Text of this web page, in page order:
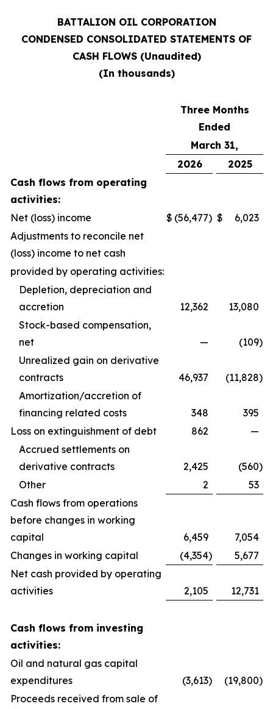
BATTALION OIL CORPORATION
CONDENSED CONSOLIDATED STATEMENTS OF
CASH FLOWS (Unaudited)
(In thousands)
Three Months
Ended
March 31,
2026
2025
Cash flows from operating
activities:
Net (loss) income
$ (56,477) $
6,023
Adjustments to reconcile net
(loss) income to net cash
provided by operating activities:
Depletion, depreciation and
accretion
12,362
13,080
Stock-based compensation,
net
— (109)
Unrealized gain on derivative
contracts
46,937 (11,828)
Amortization/accretion of
financing related costs
348
395
Loss on extinguishment of debt
862
—
Accrued settlements on
derivative contracts
2,425 (560)
Other
2
53
Cash flows from operations
before changes in working
capital
6,459
7,054
Changes in working capital
(4,354)
5,677
Net cash provided by operating
activities
2,105 12,731
Cash flows from investing
activities:
Oil and natural gas capital
expenditures
(3,613) (19,800)
Proceeds received from sale of